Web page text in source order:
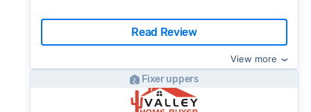
Read Review
View more
Fixer uppers